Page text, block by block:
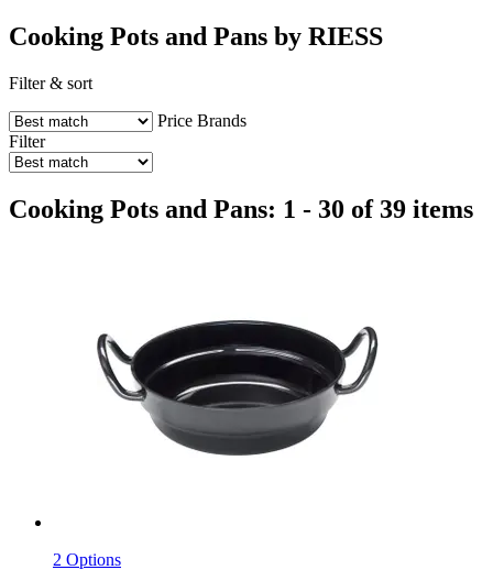
Cooking Pots and Pans by RIESS
Filter & sort
Price Brands
Filter
Cooking Pots and Pans: 1 - 30 of 39 items
2 Options